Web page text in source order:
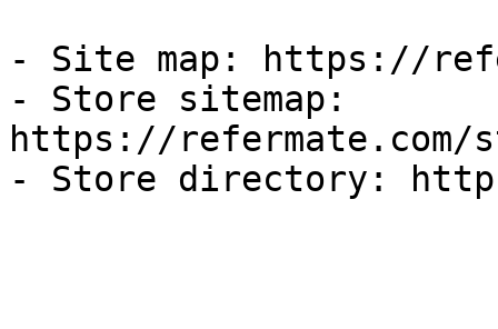
- Site map: https://
- Store sitemap:
https://refermate.com/
- Store directory: